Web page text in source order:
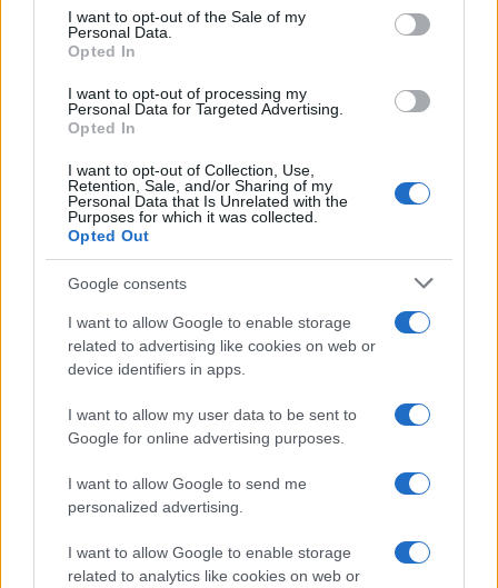
consent section.
I want to opt-out of the Sale of my
Personal Data.
Opted In
I want to opt-out of processing my
Personal Data for Targeted Advertising.
Opted In
I want to opt-out of Collection, Use,
Retention, Sale, and/or Sharing of my
Personal Data that Is Unrelated with the
Purposes for which it was collected.
Opted Out
Google consents
I want to allow Google to enable storage
related to advertising like cookies on web or
device identifiers in apps.
I want to allow my user data to be sent to
Google for online advertising purposes.
I want to allow Google to send me
personalized advertising.
I want to allow Google to enable storage
related to analytics like cookies on web or
A family embarks on a delightful weekend journey, starting
with a sleepover and continuing with a trip to Europe to
reconnect with…
Olivia Carter · 2 Aug 2026